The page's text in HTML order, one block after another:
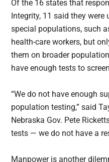
Of the 16 states that
Integrity, 11 said they were
special populations, such
health-care workers, but
them on broader
have enough tests to
“We do not have enough
population testing,” said
Nebraska Gov. Pete
tests — we do not have a
Manpower is another